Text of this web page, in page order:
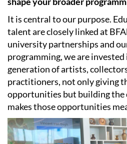
It is central to our purpose.
talent are closely linked at
university partnerships and
programming, we are
generation of artists,
practitioners, not only giving
opportunities but building
makes those opportunities